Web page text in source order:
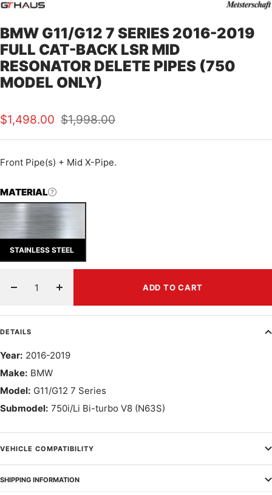
BMW G11/G12 7 SERIES 2016-2019
FULL CAT-BACK LSR MID
RESONATOR DELETE PIPES (750
MODEL ONLY)
Sale
price
$1,498.00 Regular
price
$1,998.00
Front Pipe(s) + Mid X-Pipe.
MATERIAL
STAINLESS STEEL
Decrease
Increase
quantity
ADD TO CART
DETAILS
Year: 2016-2019
Make: BMW
Model: G11/G12 7 Series
Submodel: 750i/Li Bi-turbo V8 (N63S)
VEHICLE COMPATIBILITY
SHIPPING INFORMATION